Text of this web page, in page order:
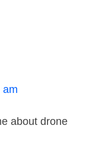
am
about drone